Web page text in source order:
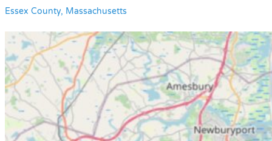
Essex County, Massachusetts